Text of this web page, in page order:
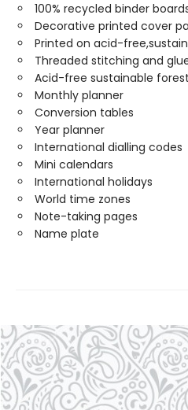
100% recycled binder
Decorative printed cover
Printed on acid-
Threaded stitching and
Acid-free sustainable
Monthly planner
Conversion tables
Year planner
International dialling codes
Mini calendars
International holidays
World time zones
Note-taking pages
Name plate